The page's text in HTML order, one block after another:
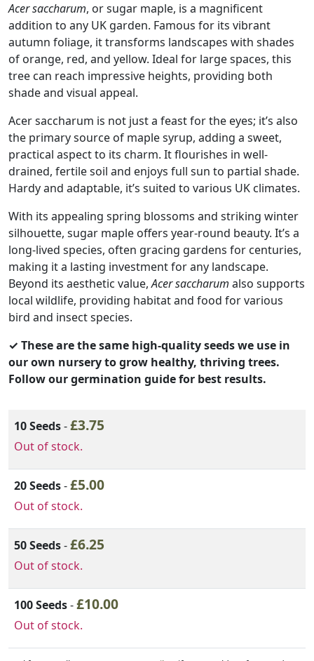
£3.75
through
£10.00
Acer saccharum, or sugar maple, is a magnificent
addition to any UK garden. Famous for its vibrant
autumn foliage, it transforms landscapes with shades
of orange, red, and yellow. Ideal for large spaces, this
tree can reach impressive heights, providing both
shade and visual appeal.
Acer saccharum is not just a feast for the eyes; it’s also
the primary source of maple syrup, adding a sweet,
practical aspect to its charm. It flourishes in well-
drained, fertile soil and enjoys full sun to partial shade.
Hardy and adaptable, it’s suited to various UK climates.
With its appealing spring blossoms and striking winter
silhouette, sugar maple offers year-round beauty. It’s a
long-lived species, often gracing gardens for centuries,
making it a lasting investment for any landscape.
Beyond its aesthetic value,Acer saccharum also supports
local wildlife, providing habitat and food for various
bird and insect species.
✓ These are the same high-quality seeds we use in
our own nursery to grow healthy, thriving trees.
Follow our germination guide for best results.
Variation Option
10 Seeds-£3.75
Out of stock.
20 Seeds-£5.00
Out of stock.
50 Seeds-£6.25
Out of stock.
100 Seeds-£10.00
Out of stock.